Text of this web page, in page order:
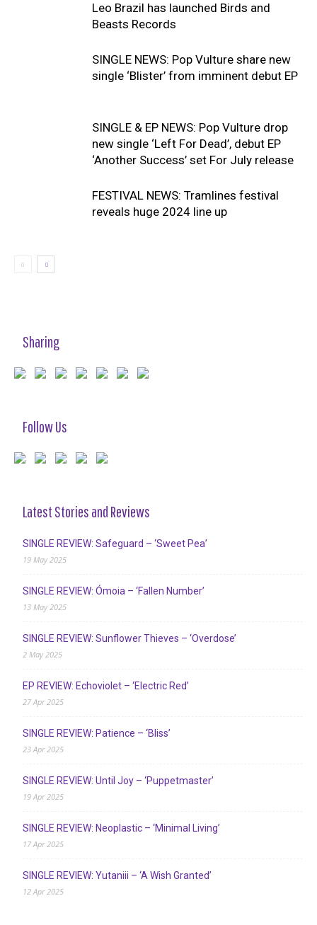
Leo Brazil has launched Birds and
Beasts Records
SINGLE NEWS: Pop Vulture share new
single ‘Blister’ from imminent debut EP
SINGLE & EP NEWS: Pop Vulture drop
new single ‘Left For Dead’, debut EP
‘Another Success’ set For July release
FESTIVAL NEWS: Tramlines festival
reveals huge 2024 line up
Sharing
Follow Us
Latest Stories and Reviews
SINGLE REVIEW: Safeguard – ‘Sweet Pea’
19 May 2025
SINGLE REVIEW: Ómoia – ‘Fallen Number’
13 May 2025
SINGLE REVIEW: Sunflower Thieves – ‘Overdose’
2 May 2025
EP REVIEW: Echoviolet – ‘Electric Red’
27 Apr 2025
SINGLE REVIEW: Patience – ‘Bliss’
23 Apr 2025
SINGLE REVIEW: Until Joy – ‘Puppetmaster’
19 Apr 2025
SINGLE REVIEW: Neoplastic – ‘Minimal Living’
17 Apr 2025
SINGLE REVIEW: Yutaniii – ‘A Wish Granted’
12 Apr 2025